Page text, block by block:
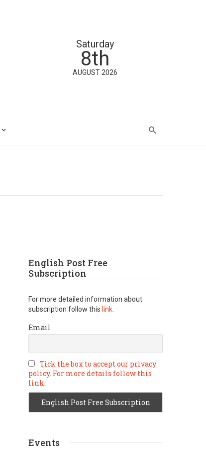
Saturday
8th
AUGUST 2026
English Post Free
Subscription
For more detailed information about
subscription follow this link.
Email
Tick the box to accept our privacy
policy. For more details follow this
link.
Events